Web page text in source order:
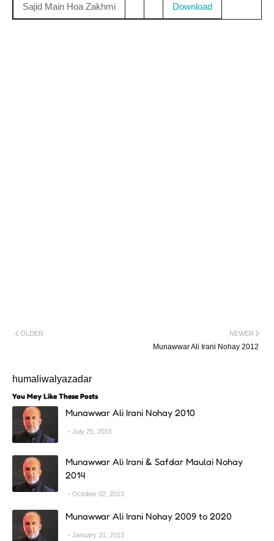
Sajid Main Hoa Zakhmi Download
NEWER
Munawwar Ali Irani Nohay 2012
OLDER
humaliwalyazadar
You May Like These Posts
Munawwar Ali Irani Nohay 2010
July 25, 2016
Munawwar Ali Irani & Safdar Maulai Nohay
2014
October 02, 2013
Munawwar Ali Irani Nohay 2009 to 2020
January 31, 2013